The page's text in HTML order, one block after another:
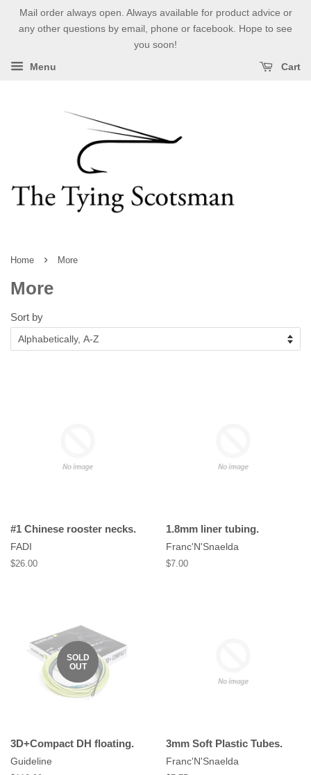
Mail order always open. Always available for product advice or
any other questions by email, phone or facebook. Hope to see
you soon!
Menu Cart
Home › More
More
Sort by
#1 Chinese rooster necks.
FADI
Regular
$26.00
1.8mm liner tubing.
Franc'N'Snaelda
Regular
$7.00
SOLD
OUT
3D+Compact DH floating.
Guideline
3mm Soft Plastic Tubes.
Franc'N'Snaelda